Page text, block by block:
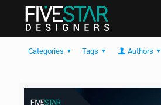
Categories Tags Authors